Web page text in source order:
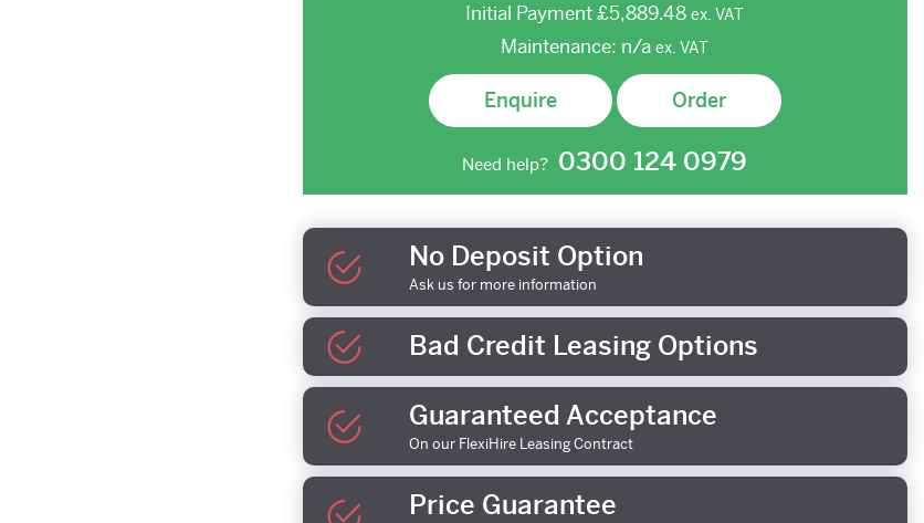
Initial Payment£5,889.48 ex. VAT
Maintenance: n/a ex. VAT
Enquire Order
Need help? 0300 124 0979
No Deposit Option
Ask us for more information
Bad Credit Leasing Options
Guaranteed Acceptance
On our FlexiHire Leasing Contract
Price Guarantee